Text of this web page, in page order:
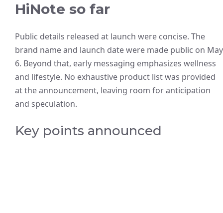
HiNote so far
Public details released at launch were concise. The
brand name and launch date were made public on May
6. Beyond that, early messaging emphasizes wellness
and lifestyle. No exhaustive product list was provided
at the announcement, leaving room for anticipation
and speculation.
Key points announced